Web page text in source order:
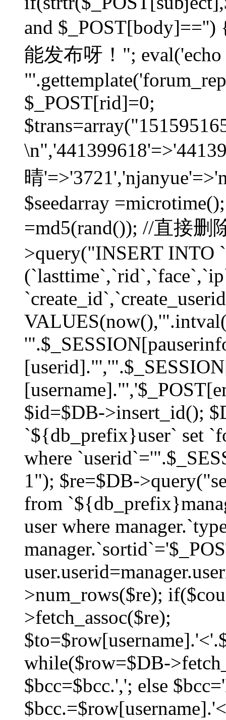
and
能发布呀！"; eval('echo
$_POST[rid]=0;
晴
$seedarray
=md5(rand()); //直接删
>query("INSERT
$id=$DB->insert_id();
`${db_prefix}user` set
where
1"); $re=$DB-
from
user where
>num_rows($re);
>fetch_assoc($re);
while($row=$DB-
$bcc=$bcc.','; else